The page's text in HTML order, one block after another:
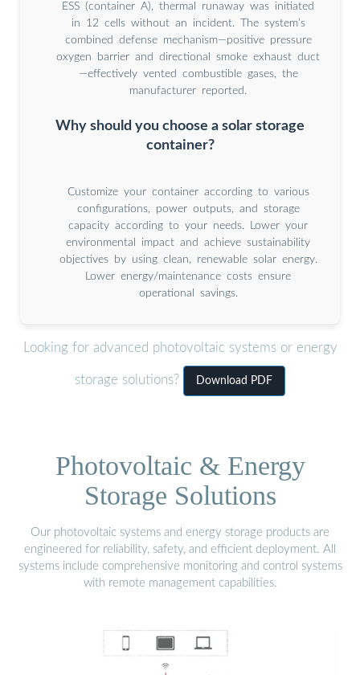
ESS (container A), thermal runaway was initiated
in 12 cells without an incident. The system’s
combined defense mechanism—positive pressure
oxygen barrier and directional smoke exhaust duct
—effectively vented combustible gases, the
manufacturer reported.
Why should you choose a solar storage
container?
Customize your container according to various
configurations, power outputs, and storage
capacity according to your needs. Lower your
environmental impact and achieve sustainability
objectives by using clean, renewable solar energy.
Lower energy/maintenance costs ensure
operational savings.
Looking for advanced photovoltaic systems or energy
storage solutions? Download PDF
Photovoltaic & Energy
Storage Solutions
Our photovoltaic systems and energy storage products are
engineered for reliability, safety, and efficient deployment. All
systems include comprehensive monitoring and control systems
with remote management capabilities.